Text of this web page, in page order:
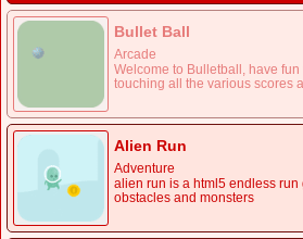
Bullet Ball
Arcade
Welcome to Bulletball, have
touching all the various scores
Alien Run
Adventure
alien run is a html5 endless
obstacles and monsters